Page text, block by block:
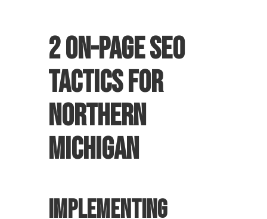
2 On-Page SEO
Tactics For
Northern
Michigan
Implementing